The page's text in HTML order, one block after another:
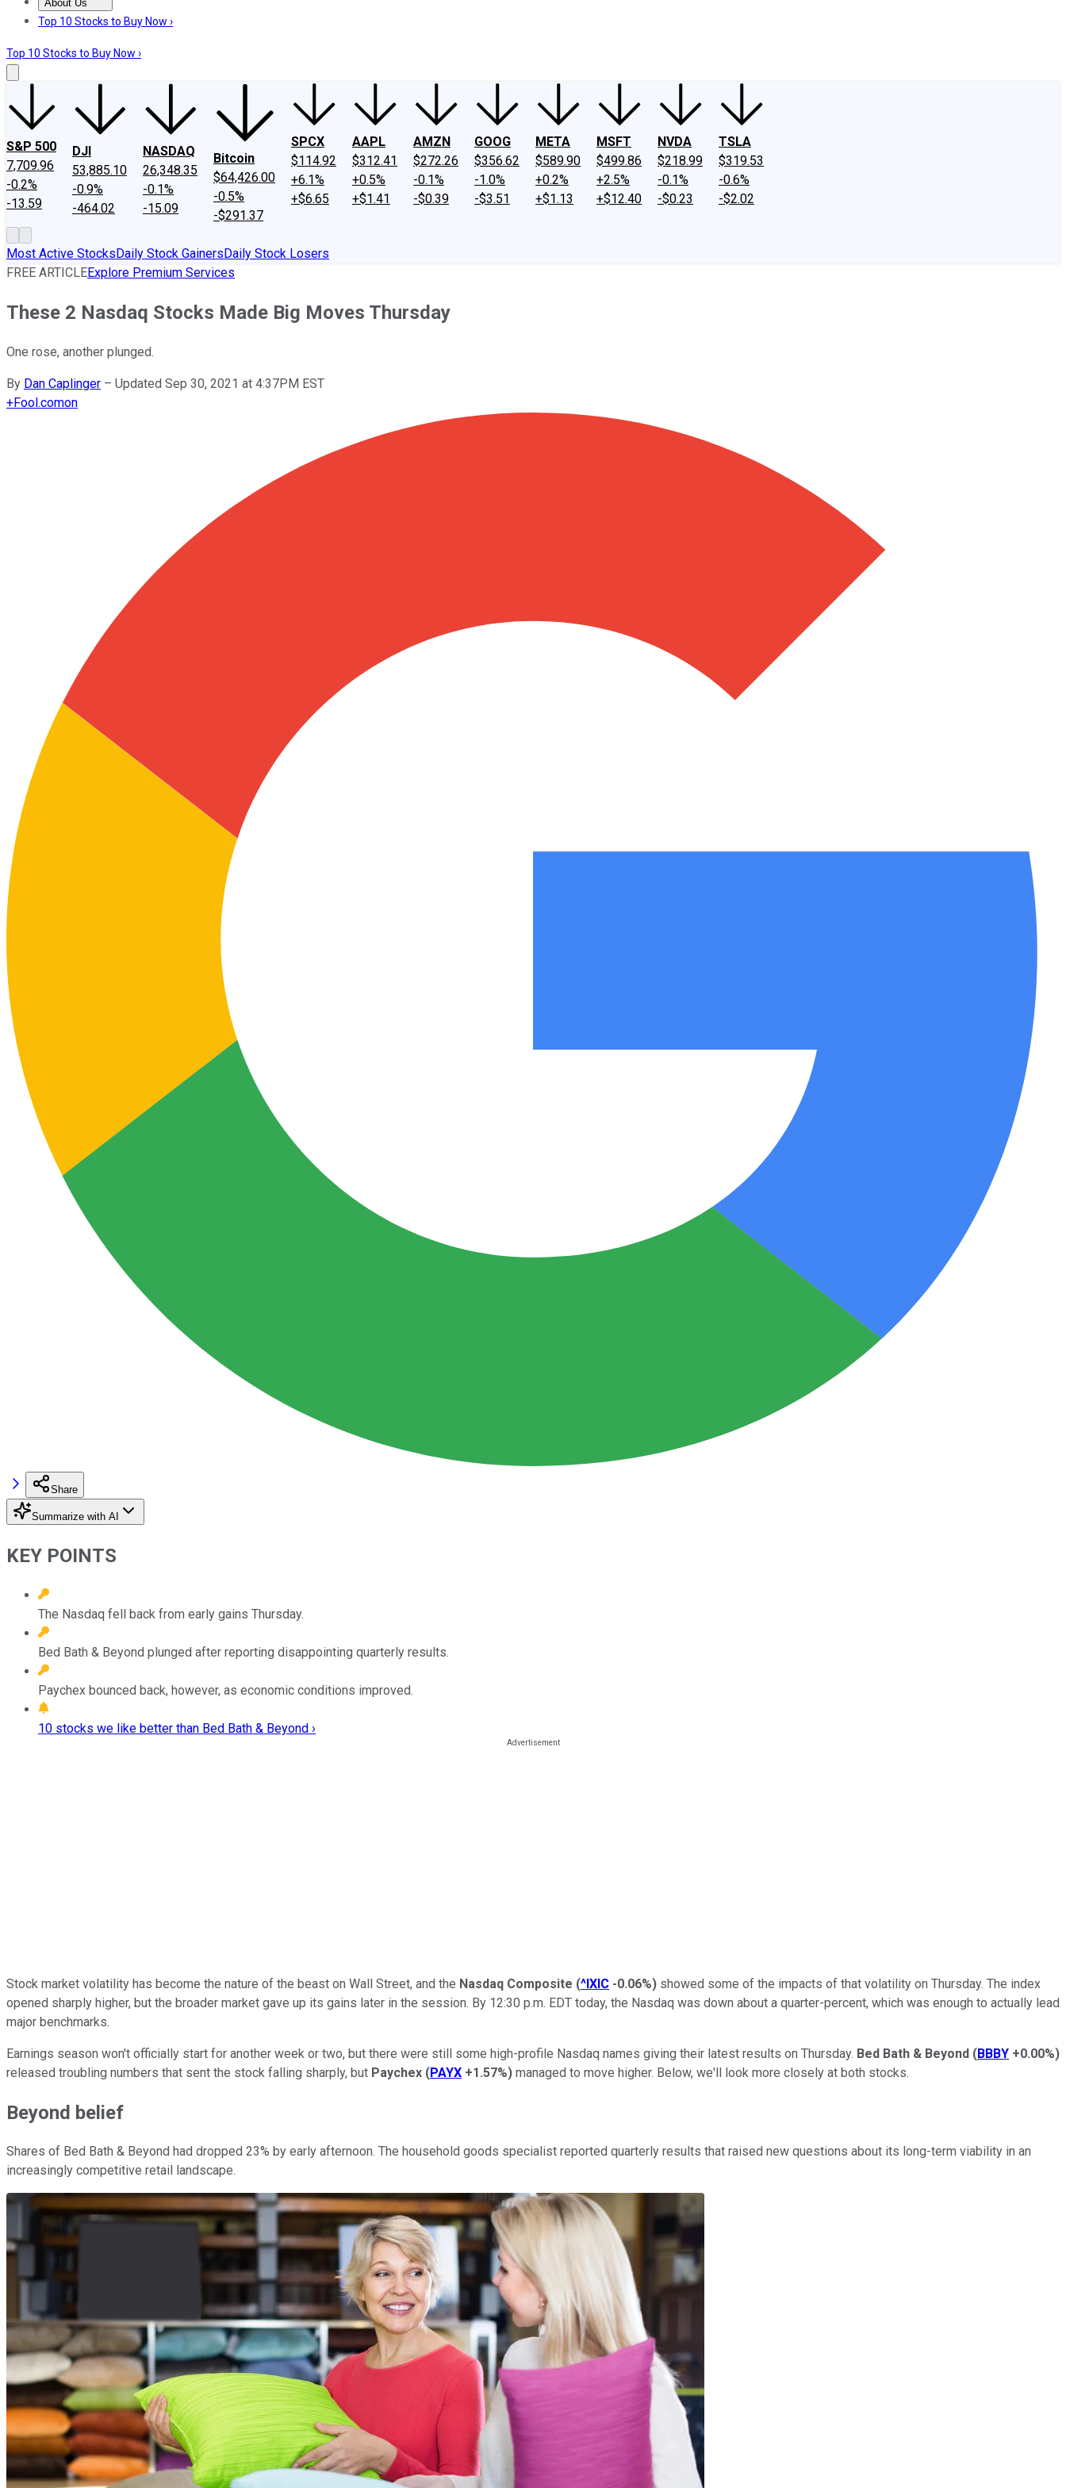
About Us
About UsContact UsInvesting Philosophy
Top 10 Stocks to Buy Now ›
Top 10 Stocks to Buy Now ›
S&P 500
7,709.96
-0.2%
-13.59
DJI
53,885.10
-0.9%
-464.02
NASDAQ
26,348.35
-0.1%
-15.09
Bitcoin
$64,426.00
-0.5%
-$291.37
SPCX
$114.92
+6.1%
+$6.65
AAPL
$312.41
+0.5%
+$1.41
AMZN
$272.26
-0.1%
-$0.39
GOOG
$356.62
-1.0%
-$3.51
META
$589.90
+0.2%
+$1.13
MSFT
$499.86
+2.5%
+$12.40
NVDA
$218.99
-0.1%
-$0.23
TSLA
$319.53
-0.6%
-$2.02
Most Active StocksDaily Stock GainersDaily Stock Losers
FREE ARTICLEExplore Premium Services
These 2 Nasdaq Stocks Made Big Moves Thursday
One rose, another plunged.
By Dan Caplinger – Updated Sep 30, 2021 at 4:37PM EST
+Fool.comon
Share
Summarize with AI
KEY POINTS
The Nasdaq fell back from early gains Thursday.
Bed Bath & Beyond plunged after reporting disappointing quarterly results.
Paychex bounced back, however, as economic conditions improved.
10 stocks we like better than Bed Bath & Beyond ›
Stock market volatility has become the nature of the beast on Wall Street, and the Nasdaq Composite (^IXIC -0.06%) showed some of the impacts of that volatility on Thursday. The index
opened sharply higher, but the broader market gave up its gains later in the session. By 12:30 p.m. EDT today, the Nasdaq was down about a quarter-percent, which was enough to actually lead
major benchmarks.
Earnings season won't officially start for another week or two, but there were still some high-profile Nasdaq names giving their latest results on Thursday. Bed Bath & Beyond (BBBY +0.00%)
released troubling numbers that sent the stock falling sharply, but Paychex (PAYX +1.57%) managed to move higher. Below, we'll look more closely at both stocks.
Beyond belief
Shares of Bed Bath & Beyond had dropped 23% by early afternoon. The household goods specialist reported quarterly results that raised new questions about its long-term viability in an
increasingly competitive retail landscape.